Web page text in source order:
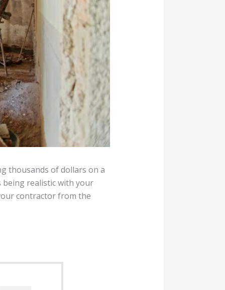
thousands of dollars on a
being realistic with your
contractor from the